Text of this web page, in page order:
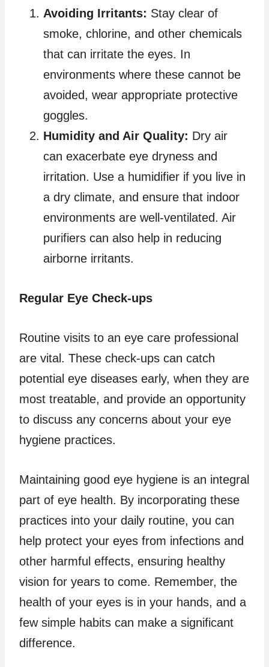
Avoiding Irritants: Stay clear of
smoke, chlorine, and other chemicals
that can irritate the eyes. In
environments where these cannot be
avoided, wear appropriate protective
goggles.
Humidity and Air Quality: Dry air
can exacerbate eye dryness and
irritation. Use a humidifier if you live in
a dry climate, and ensure that indoor
environments are well-ventilated. Air
purifiers can also help in reducing
airborne irritants.
Regular Eye Check-ups
Routine visits to an eye care professional
are vital. These check-ups can catch
potential eye diseases early, when they are
most treatable, and provide an opportunity
to discuss any concerns about your eye
hygiene practices.
Maintaining good eye hygiene is an integral
part of eye health. By incorporating these
practices into your daily routine, you can
help protect your eyes from infections and
other harmful effects, ensuring healthy
vision for years to come. Remember, the
health of your eyes is in your hands, and a
few simple habits can make a significant
difference.